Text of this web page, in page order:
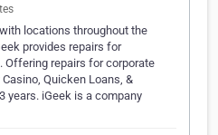
locations throughout the
provides repairs for
Offering repairs for corporate
Quicken Loans, &
years. iGeek is a company